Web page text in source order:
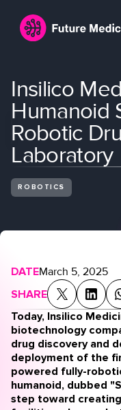
Insilico
Humanoid
Robotic
Laboratory
ROBOTICS
DATEMarch 5, 2025
SHARE
Today, Insilico
biotechnology
drug discovery and
deployment of the
powered fully-
humanoid, dubbed
step toward